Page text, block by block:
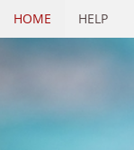
HOME HELP